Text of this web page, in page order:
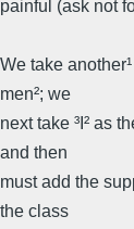
painful (ask not
We take
men²; we
next take ³I² as
and then
must add the
the class